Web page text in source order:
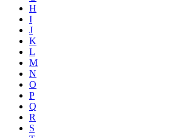
H
I
J
K
L
M
N
O
P
Q
R
S